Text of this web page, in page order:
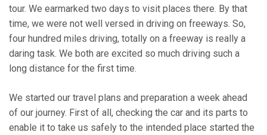
tour. We earmarked two days to visit places there. By that
time, we were not well versed in driving on freeways. So,
four hundred miles driving, totally on a freeway is really a
daring task. We both are excited so much driving such a
long distance for the first time.
We started our travel plans and preparation a week ahead
of our journey. First of all, checking the car and its parts to
enable it to take us safely to the intended place started the